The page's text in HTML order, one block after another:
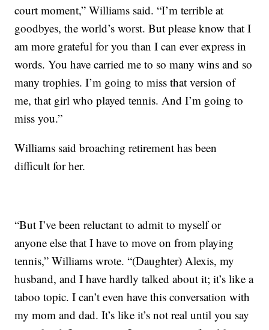
court moment,” Williams said. “I’m terrible at
goodbyes, the world’s worst. But please know that I
am more grateful for you than I can ever express in
words. You have carried me to so many wins and so
many trophies. I’m going to miss that version of
me, that girl who played tennis. And I’m going to
miss you.”
Williams said broaching retirement has been
difficult for her.
“But I’ve been reluctant to admit to myself or
anyone else that I have to move on from playing
tennis,” Williams wrote. “(Daughter) Alexis, my
husband, and I have hardly talked about it; it’s like a
taboo topic. I can’t even have this conversation with
my mom and dad. It’s like it’s not real until you say